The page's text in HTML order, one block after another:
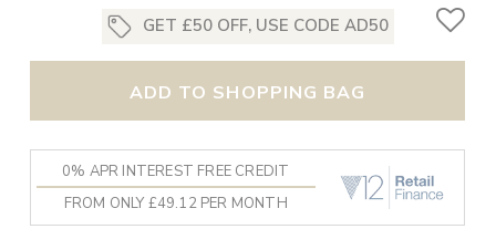
GET £50 OFF, USE CODE AD50
ADD TO SHOPPING BAG
0% APR INTEREST FREE CREDIT
FROM ONLY £49.12 PER MONTH